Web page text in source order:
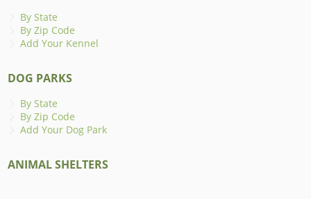
By State
By Zip Code
Add Your Kennel
DOG PARKS
By State
By Zip Code
Add Your Dog Park
ANIMAL SHELTERS